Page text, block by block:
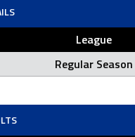
League
Regular Season